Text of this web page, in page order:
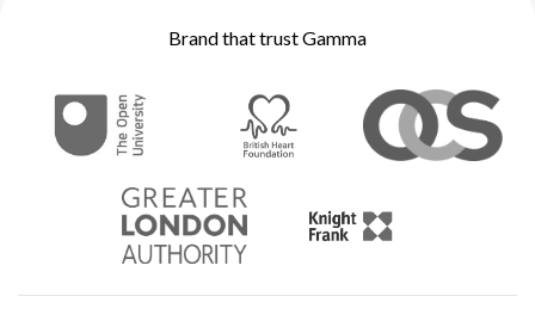
0333 014 0000 Help and Support
Contact sales
Become a Partner
0333 014 0000 Help and Support
0333 014 0000 Help and Support Portals
Brand that trust Gamma